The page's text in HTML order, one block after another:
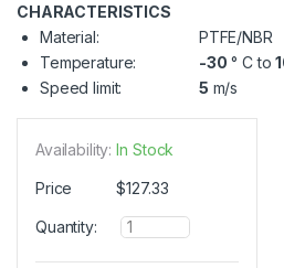
CHARACTERISTICS
Material:
PTFE/NBR
Temperature:
-30 ° C to
Speed limit:
5 m/s
Availability: In Stock
Price $127.33
Quantity:
Q
u
a